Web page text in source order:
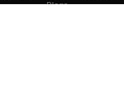
Blogs